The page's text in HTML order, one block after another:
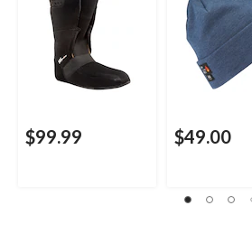
$99.99 $49.00